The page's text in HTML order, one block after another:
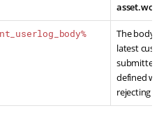
The body
latest
submitted
defined
rejecting